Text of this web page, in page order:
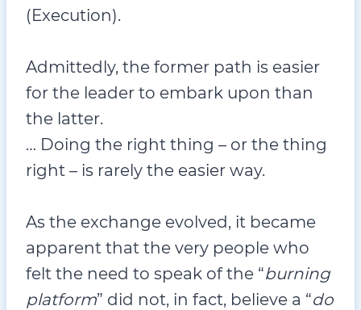
(Execution).
Admittedly, the former path is easier
for the leader to embark upon than
the latter.
… Doing the right thing – or the thing
right – is rarely the easier way.
As the exchange evolved, it became
apparent that the very people who
felt the need to speak of the “burning
platform” did not, in fact, believe a “do